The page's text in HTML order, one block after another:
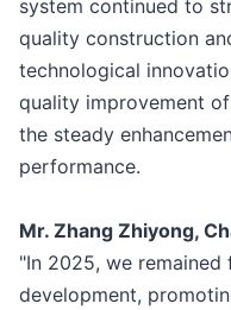
system continued to
quality construction
technological
quality improvement
the steady
performance.
Mr. Zhang Zhiyong,
"In 2025, we
development,